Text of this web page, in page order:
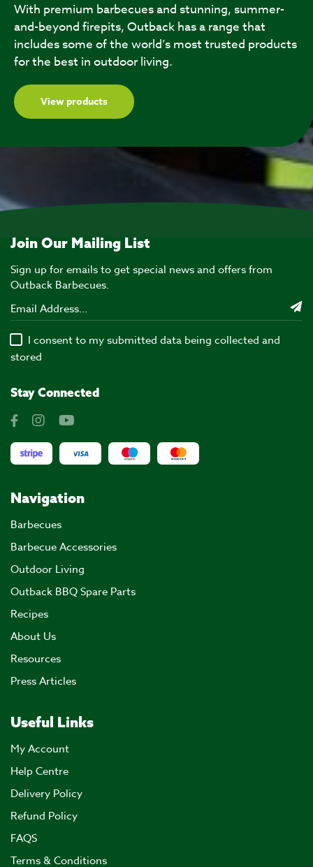
With premium barbecues and stunning, summer-
and-beyond firepits, Outback has a range that
includes some of the world’s most trusted products
for the best in outdoor living.
View products
Join Our Mailing List
Sign up for emails to get special news and offers from
Outback Barbecues.
I consent to my submitted data being collected and
stored
Stay Connected
Navigation
Barbecues
Barbecue Accessories
Outdoor Living
Outback BBQ Spare Parts
Recipes
About Us
Resources
Press Articles
Useful Links
My Account
Help Centre
Delivery Policy
Refund Policy
FAQS
Terms & Conditions